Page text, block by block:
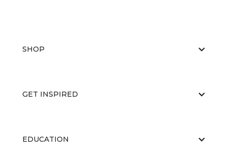
SHOP
GET INSPIRED
EDUCATION